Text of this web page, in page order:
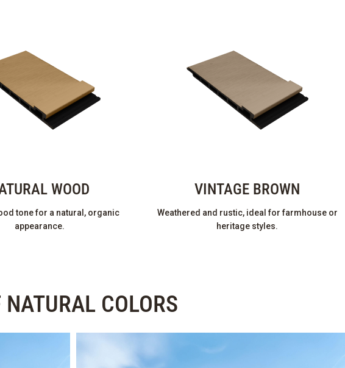
WOOD
tone for a natural, organic
appearance.
VINTAGE BROWN
Weathered and rustic, ideal for farmhouse or
heritage styles.
COLORS